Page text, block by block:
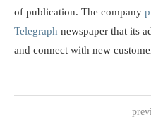
of publication. The company
Telegraph newspaper that its
and connect with new